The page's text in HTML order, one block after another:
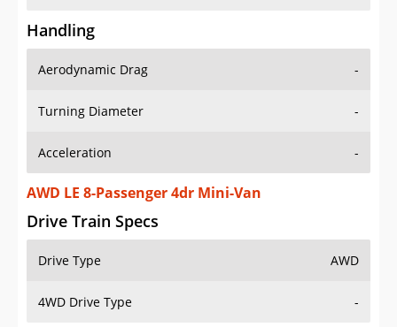
Handling
Aerodynamic Drag -
Turning Diameter -
Acceleration -
AWD LE 8-Passenger 4dr Mini-Van
Drive Train Specs
Drive Type AWD
4WD Drive Type -